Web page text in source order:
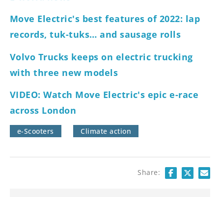
Move Electric's best features of 2022: lap
records, tuk-tuks… and sausage rolls
Volvo Trucks keeps on electric trucking
with three new models
VIDEO: Watch Move Electric's epic e-race
across London
e-Scooters Climate action
Share: